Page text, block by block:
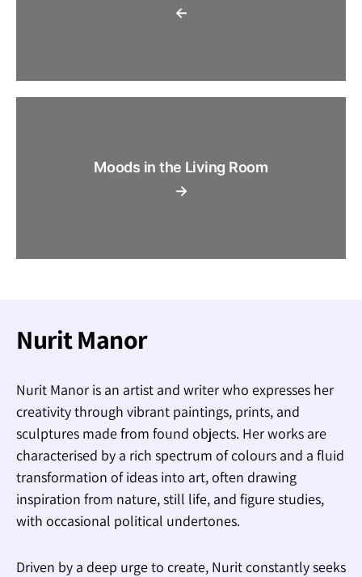
←
→
Moods in the Living Room
Nurit Manor
Nurit Manor is an artist and writer who expresses her
creativity through vibrant paintings, prints, and
sculptures made from found objects. Her works are
characterised by a rich spectrum of colours and a fluid
transformation of ideas into art, often drawing
inspiration from nature, still life, and figure studies,
with occasional political undertones.
Driven by a deep urge to create, Nurit constantly seeks